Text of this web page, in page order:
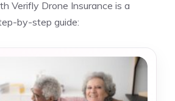
Verifly Drone Insurance is a
by-step guide: